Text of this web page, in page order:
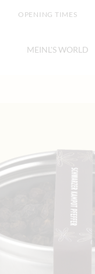
OPENING TIMES
MEINL'S WORLD